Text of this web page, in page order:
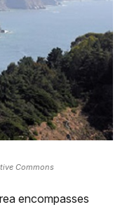
Commons
encompasses